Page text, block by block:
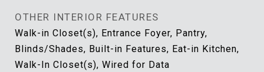
OTHER INTERIOR FEATURES
Walk-in Closet(s), Entrance Foyer, Pantry,
Blinds/Shades, Built-in Features, Eat-in Kitchen,
Walk-In Closet(s), Wired for Data